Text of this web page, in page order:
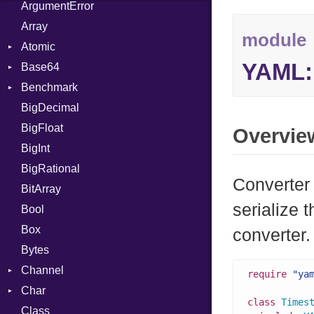
ArgumentError
Array
Atomic
Flag
Base64
Error
Benchmark
BM
Job
IPS
Job
BigDecimal
BigFloat
BigInt
BigRational
BitArray
Bool
Box
Bytes
Channel
ClosedError
Char
Reader
Class
module
serialize
converter.
require
class